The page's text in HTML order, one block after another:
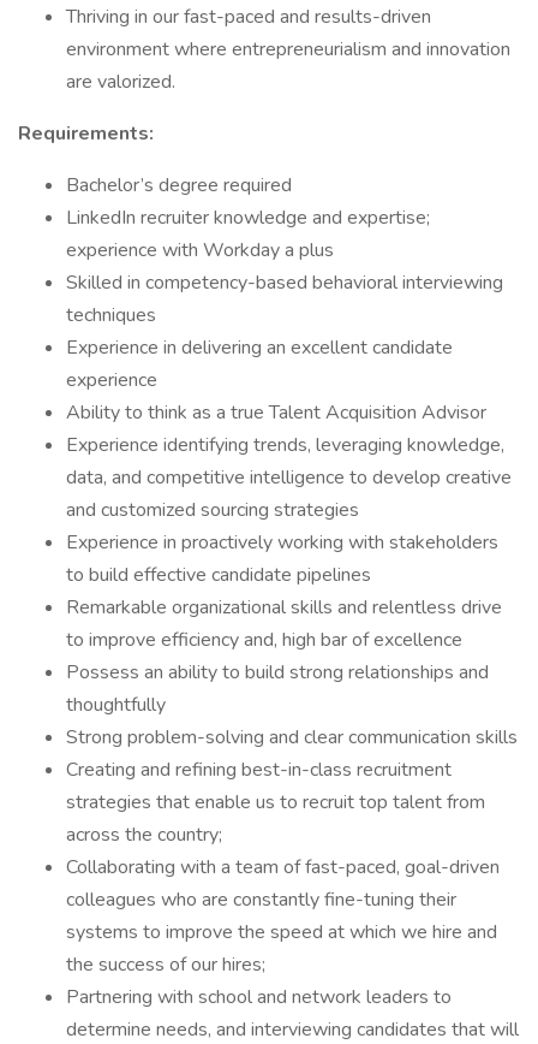
Thriving in our fast-paced and results-driven
environment where entrepreneurialism and innovation
are valorized.
Requirements:
Bachelor’s degree required
LinkedIn recruiter knowledge and expertise;
experience with Workday a plus
Skilled in competency-based behavioral interviewing
techniques
Experience in delivering an excellent candidate
experience
Ability to think as a true Talent Acquisition Advisor
Experience identifying trends, leveraging knowledge,
data, and competitive intelligence to develop creative
and customized sourcing strategies
Experience in proactively working with stakeholders
to build effective candidate pipelines
Remarkable organizational skills and relentless drive
to improve efficiency and, high bar of excellence
Possess an ability to build strong relationships and
thoughtfully
Strong problem-solving and clear communication skills
Creating and refining best-in-class recruitment
strategies that enable us to recruit top talent from
across the country;
Collaborating with a team of fast-paced, goal-driven
colleagues who are constantly fine-tuning their
systems to improve the speed at which we hire and
the success of our hires;
Partnering with school and network leaders to
determine needs, and interviewing candidates that will